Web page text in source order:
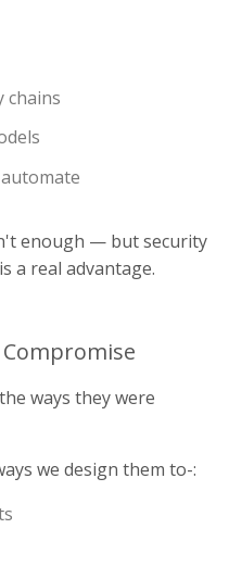
chains
enough — but security
a real advantage.
ways they were
we design them to-: